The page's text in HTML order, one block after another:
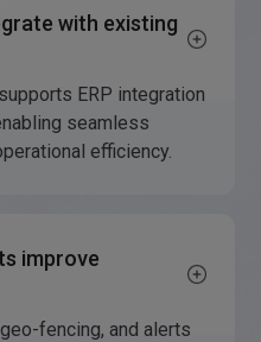
with existing
ERP integration
seamless
efficiency.
improve
fencing, and alerts